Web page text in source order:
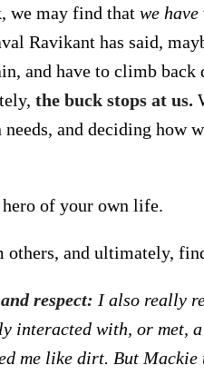
we may find that we have
Ravikant has said,
and have to climb back
the buck stops at us.
and deciding how
of your own life.
others, and ultimately,
respect: I also really
interacted with, or met,
me like dirt. But Mackie